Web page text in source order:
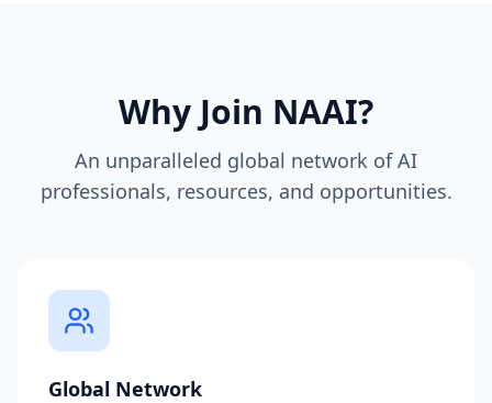
Why Join NAAI?
An unparalleled global network of AI
professionals, resources, and opportunities.
Global Network